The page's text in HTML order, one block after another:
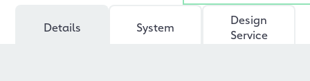
Details System
Design
Service